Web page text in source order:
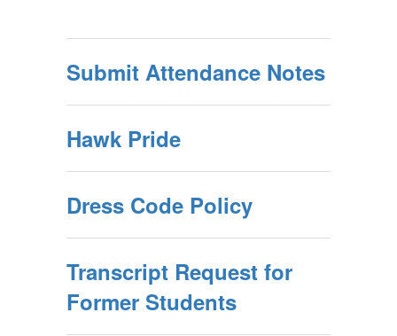
Submit Attendance Notes
Hawk Pride
Dress Code Policy
Transcript Request for
Former Students